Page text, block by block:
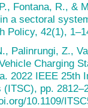
Fontana, R., &
a sectoral
Policy, 42(1),
Palinrungi, Z.,
Charging
2022 IEEE 25th
(ITSC), pp.
10.1109/